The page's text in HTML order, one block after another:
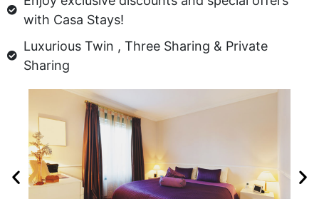
with Casa Stays!
Luxurious Twin , Three Sharing & Private
Sharing